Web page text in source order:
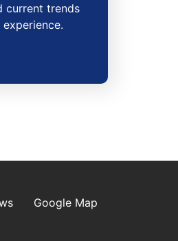
current trends
Google Map